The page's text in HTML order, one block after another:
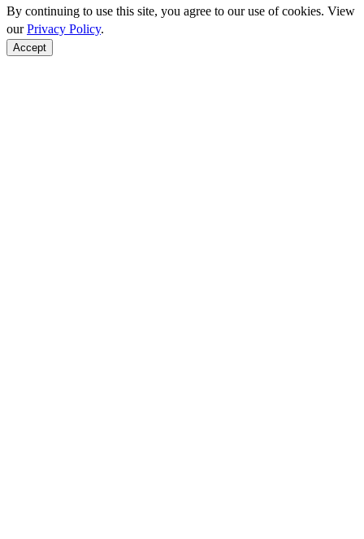
By continuing to use this site, you agree to our use of cookies. View
ourPrivacy Policy.
Accept